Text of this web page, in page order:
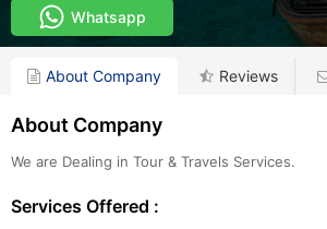
Whatsapp
About Company Reviews
About Company
We are Dealing in Tour & Travels Services.
Services Offered :